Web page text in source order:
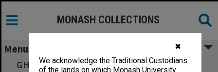
✖
We acknowledge the Traditional Custodians
of the lands on which Monash University
MONASH COLLECTIONS
Menu
GHS7740 Population Health - Subject Book 1